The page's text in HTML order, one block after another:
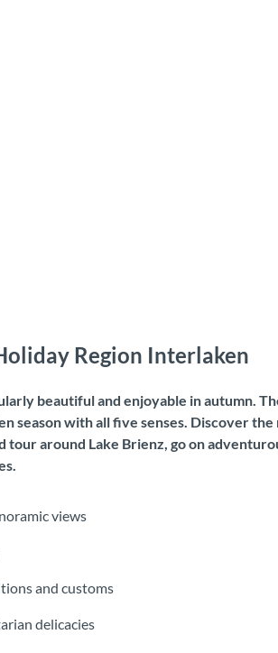
Region Interlaken
beautiful and enjoyable in autumn.
season with all five senses. Discover
tour around Lake Brienz, go on
views
and customs
delicacies